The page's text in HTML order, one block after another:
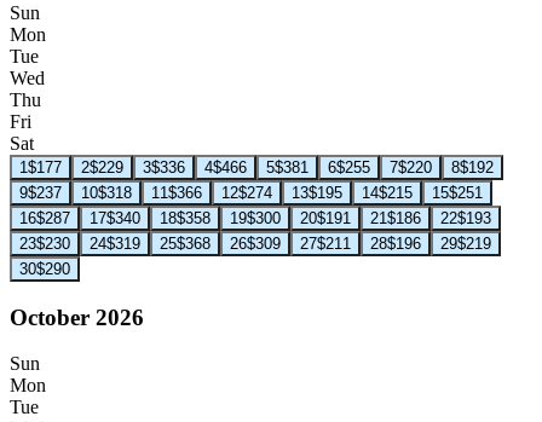
Sun
Mon
Tue
Wed
Thu
Fri
Sat
1 $177 2$229 3$336 4$466 5$381 6$255 7$220 8$192
9$237 10$318 11 $366 12$274 13$195 14$215 15$251
16$287 17$340 18$358 19$300 20$191 21 $186 22$193
23$230 24$319 25$368 26$309 27$211 28$196 29$219
30$290
October 2026
Sun
Mon
Tue